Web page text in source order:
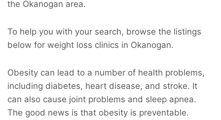
the Okanogan area.
To help you with your search, browse the listings
below for weight loss clinics in Okanogan.
Obesity can lead to a number of health problems,
including diabetes, heart disease, and stroke. It
can also cause joint problems and sleep apnea.
The good news is that obesity is preventable.